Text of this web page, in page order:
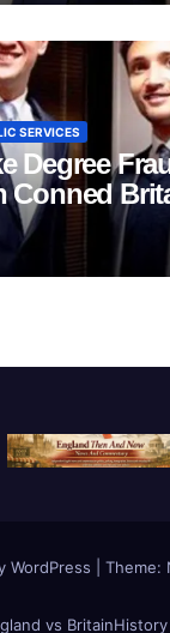
SERVICES
Degree
Conned
WordPress Theme:
vs Britain